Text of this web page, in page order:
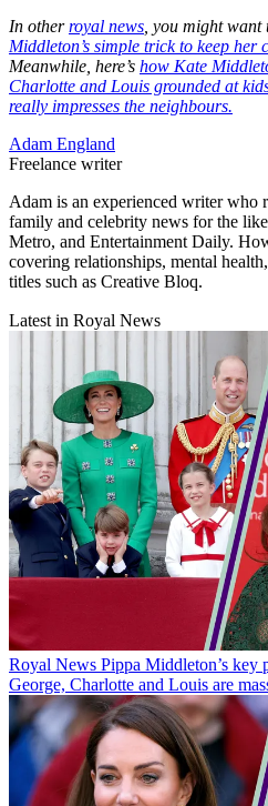
In otherroyal news , you might
Middleton’s simple trick to keep
Meanwhile, here’s how Kate
Charlotte and Louis grounded at
really impresses the neighbours.
Adam England
Freelance writer
Adam is an experienced writer who
family and celebrity news for the
Metro, and Entertainment Daily.
covering relationships, mental
titles such as Creative Bloq.
Latest in Royal News
Royal News Pippa Middleton’s key
George, Charlotte and Louis are